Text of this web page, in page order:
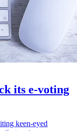
its e-voting
keen-eyed